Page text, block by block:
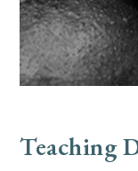
Teaching